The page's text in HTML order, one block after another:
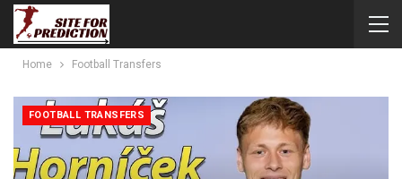
Home Football Transfers
FOOTBALL TRANSFERS